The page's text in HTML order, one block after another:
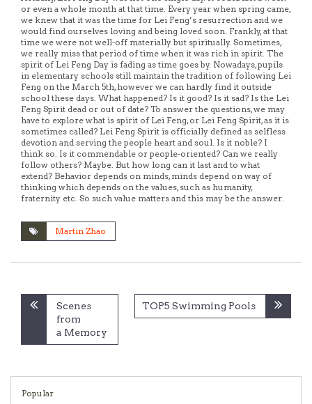
or even a whole month at that time. Every year when spring came,
we knew that it was the time for Lei Feng’s resurrection and we
would find ourselves loving and being loved soon. Frankly, at that
time we were not well-off materially but spiritually. Sometimes,
we really miss that period of time when it was rich in spirit. The
spirit of Lei Feng Day is fading as time goes by. Nowadays, pupils
in elementary schools still maintain the tradition of following Lei
Feng on the March 5th, however we can hardly find it outside
school these days. What happened? Is it good? Is it sad? Is the Lei
Feng Spirit dead or out of date? To answer the questions, we may
have to explore what is spirit of Lei Feng, or Lei Feng Spirit, as it is
sometimes called? Lei Feng Spirit is officially defined as selfless
devotion and serving the people heart and soul. Is it noble? I
think so. Is it commendable or people-oriented? Can we really
follow others? Maybe. But how long can it last and to what
extend? Behavior depends on minds, minds depend on way of
thinking which depends on the values, such as humanity,
fraternity etc. So such value matters and this may be the answer.
Martin Zhao
Post
navigation
Scenes
from
a Memory
TOP5 Swimming Pools
Popular